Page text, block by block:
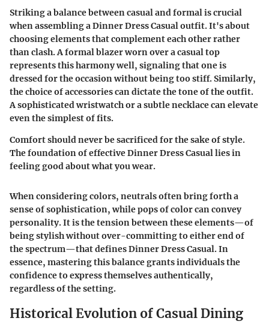
Striking a balance between casual and formal is crucial
when assembling a Dinner Dress Casual outfit. It's about
choosing elements that complement each other rather
than clash. A formal blazer worn over a casual top
represents this harmony well, signaling that one is
dressed for the occasion without being too stiff. Similarly,
the choice of accessories can dictate the tone of the outfit.
A sophisticated wristwatch or a subtle necklace can elevate
even the simplest of fits.
Comfort should never be sacrificed for the sake of style.
The foundation of effective Dinner Dress Casual lies in
feeling good about what you wear.
When considering colors, neutrals often bring forth a
sense of sophistication, while pops of color can convey
personality. It is the tension between these elements—of
being stylish without over-committing to either end of
the spectrum—that defines Dinner Dress Casual. In
essence, mastering this balance grants individuals the
confidence to express themselves authentically,
regardless of the setting.
Historical Evolution of Casual Dining